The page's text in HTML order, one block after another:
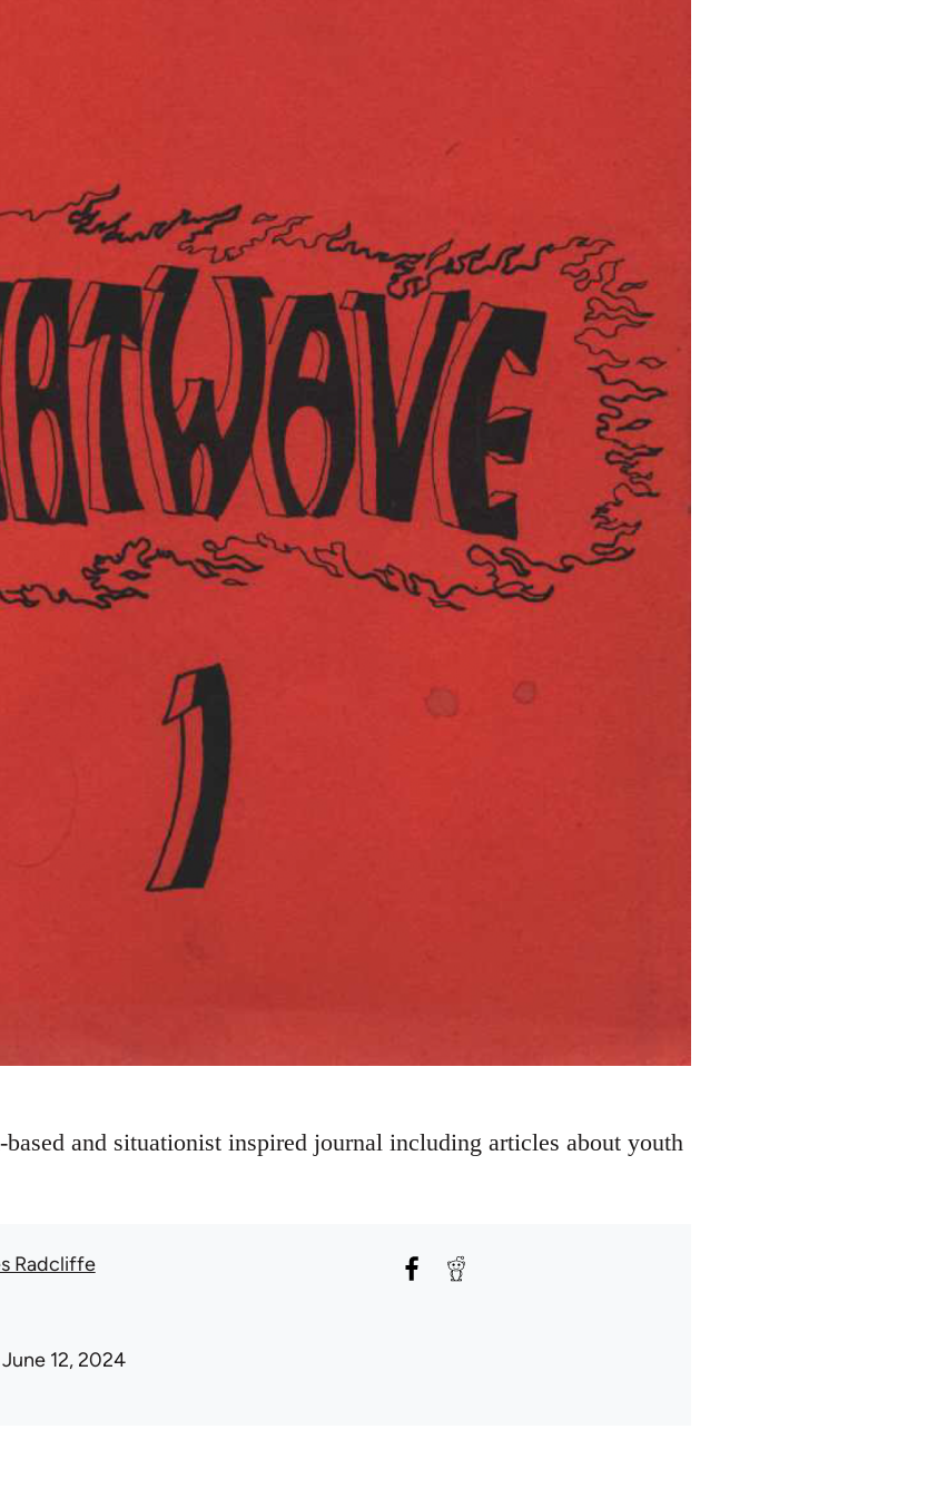
and situationist inspired journal including articles about youth
Radcliffe
12, 2024